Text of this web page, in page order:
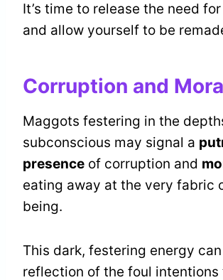
It’s time to release the need
and allow yourself to be
Corruption and
Maggots festering in the
subconscious may signal a
presence of corruption and
eating away at the very fabric
being.
This dark, festering energy
reflection of the foul intentions